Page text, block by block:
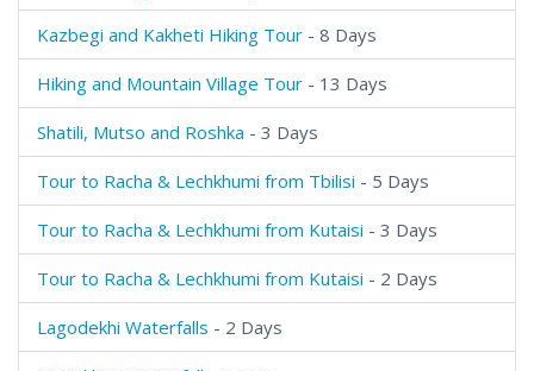
Kazbegi and Kakheti Hiking Tour - 8 Days
Hiking and Mountain Village Tour - 13 Days
Shatili, Mutso and Roshka - 3 Days
Tour to Racha & Lechkhumi from Tbilisi - 5 Days
Tour to Racha & Lechkhumi from Kutaisi - 3 Days
Tour to Racha & Lechkhumi from Kutaisi - 2 Days
Lagodekhi Waterfalls - 2 Days